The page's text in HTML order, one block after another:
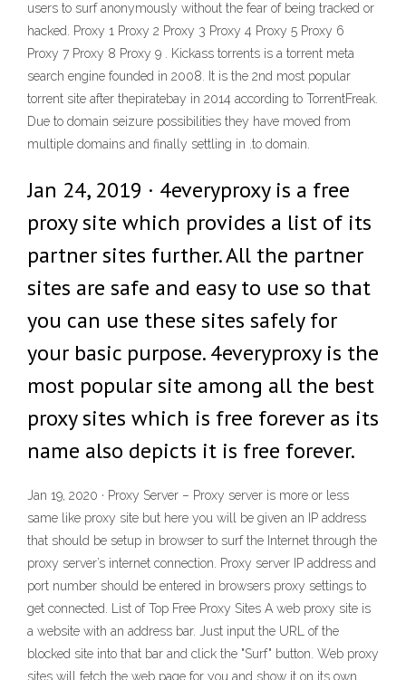
users to surf anonymously without the fear of being tracked or
hacked. Proxy 1 Proxy 2 Proxy 3 Proxy 4 Proxy 5 Proxy 6
Proxy 7 Proxy 8 Proxy 9 . Kickass torrents is a torrent meta
search engine founded in 2008. It is the 2nd most popular
torrent site after thepiratebay in 2014 according to TorrentFreak.
Due to domain seizure possibilities they have moved from
multiple domains and finally settling in .to domain.
Jan 24, 2019 · 4everyproxy is a free
proxy site which provides a list of its
partner sites further. All the partner
sites are safe and easy to use so that
you can use these sites safely for
your basic purpose. 4everyproxy is the
most popular site among all the best
proxy sites which is free forever as its
name also depicts it is free forever.
Jan 19, 2020 · Proxy Server – Proxy server is more or less
same like proxy site but here you will be given an IP address
that should be setup in browser to surf the Internet through the
proxy server’s internet connection. Proxy server IP address and
port number should be entered in browsers proxy settings to
get connected. List of Top Free Proxy Sites A web proxy site is
a website with an address bar. Just input the URL of the
blocked site into that bar and click the "Surf" button. Web proxy
sites will fetch the web page for you and show it on its own